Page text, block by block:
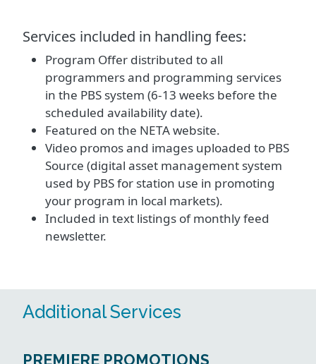
Services included in handling fees:
Program Offer distributed to all
programmers and programming services
in the PBS system (6-13 weeks before the
scheduled availability date).
Featured on the NETA website.
Video promos and images uploaded to PBS
Source (digital asset management system
used by PBS for station use in promoting
your program in local markets).
Included in text listings of monthly feed
newsletter.
Additional Services
PREMIERE PROMOTIONS